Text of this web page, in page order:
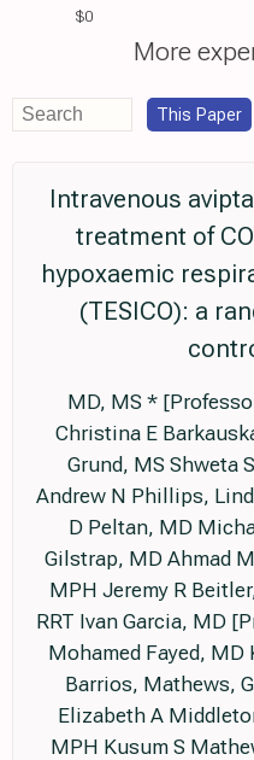
$0
More
This Paper
Intravenous
treatment of
hypoxaemic
(TESICO): a
MD, MS *
Christina E
Grund, MS Shweta
Andrew N Phillips,
D Peltan, MD
Gilstrap, MD Ahmad
MPH Jeremy R
RRT Ivan Garcia, MD
Mohamed Fayed,
Barrios, Mathews,
Elizabeth A
MPH Kusum S